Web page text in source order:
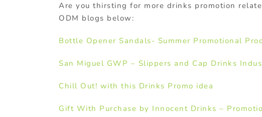
Are you thirsting for more drinks promotion
ODM blogs below:
Bottle Opener Sandals- Summer Promotional
San Miguel GWP – Slippers and Cap Drinks
Chill Out! with this Drinks Promo idea
Gift With Purchase by Innocent Drinks –